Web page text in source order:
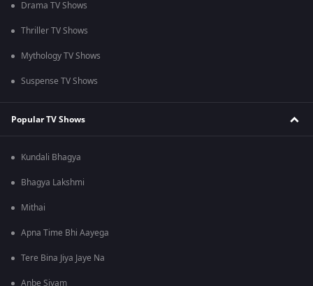
Drama TV Shows
Thriller TV Shows
Mythology TV Shows
Suspense TV Shows
Popular TV Shows
Kundali Bhagya
Bhagya Lakshmi
Mithai
Apna Time Bhi Aayega
Tere Bina Jiya Jaye Na
Anbe Sivam